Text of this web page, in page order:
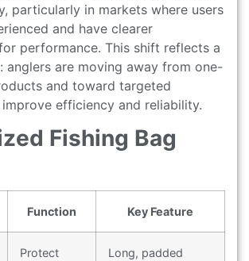
particularly in markets where users
and have clearer
performance. This shift reflects a
anglers are moving away from one-
and toward targeted
efficiency and reliability.
Fishing Bag
Function Key Feature
Protect
Long, padded